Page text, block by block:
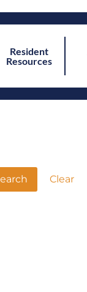
Resident
Resources
Clear